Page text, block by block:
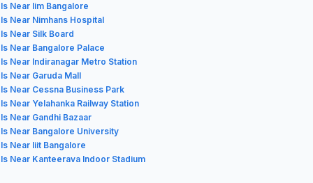
Near Iim Bangalore
Near Nimhans Hospital
Near Silk Board
Near Bangalore Palace
Near Indiranagar Metro Station
Near Garuda Mall
Near Cessna Business Park
Near Yelahanka Railway Station
Near Gandhi Bazaar
Near Bangalore University
Near Iiit Bangalore
Near Kanteerava Indoor Stadium